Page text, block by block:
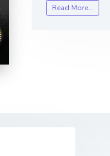
Read More…